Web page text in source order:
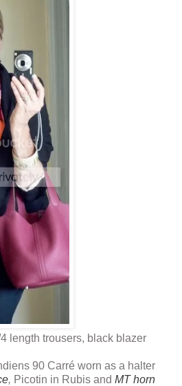
length trousers, black blazer
90 Carré worn as a halter
, Picotin in Rubis and MT horn